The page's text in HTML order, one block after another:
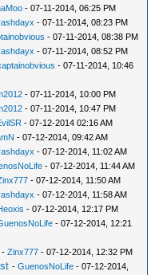
- 07-11-2014, 06:25 PM
- 07-11-2014, 08:23 PM
- 07-11-2014, 08:38 PM
- 07-11-2014, 08:52 PM
- 07-11-2014, 10:46
- 07-11-2014, 10:00 PM
- 07-11-2014, 10:47 PM
- 07-12-2014 02:16 AM
- 07-12-2014, 09:42 AM
- 07-12-2014, 11:02 AM
- 07-12-2014, 11:44 AM
- 07-12-2014, 11:50 AM
- 07-12-2014, 11:58 AM
- 07-12-2014, 12:17 PM
- 07-12-2014, 12:21
-Zinx777 - 07-12-2014, 12:32 PM
-GuenosNoLife - 07-12-2014,